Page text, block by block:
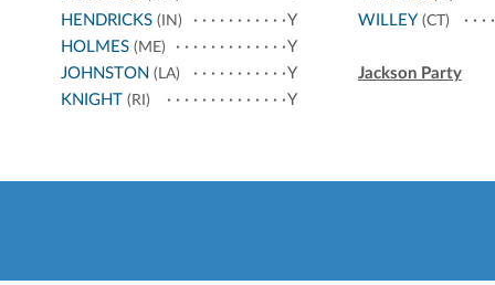
HENDRICKS (IN)
Y
HOLMES (ME)
Y
JOHNSTON (LA)
Y
KNIGHT (RI) Y
WILLEY(CT)
Jackson Party